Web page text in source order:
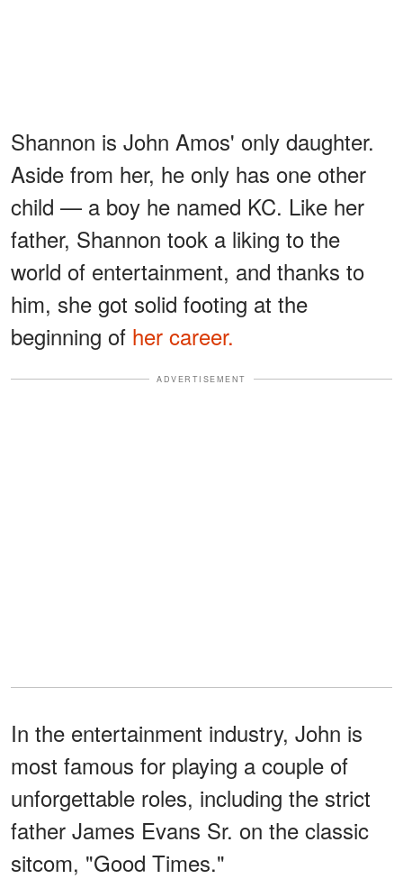
Shannon is John Amos' only daughter.
Aside from her, he only has one other
child — a boy he named KC. Like her
father, Shannon took a liking to the
world of entertainment, and thanks to
him, she got solid footing at the
beginning of her career.
ADVERTISEMENT
In the entertainment industry, John is
most famous for playing a couple of
unforgettable roles, including the strict
father James Evans Sr. on the classic
sitcom, "Good Times."